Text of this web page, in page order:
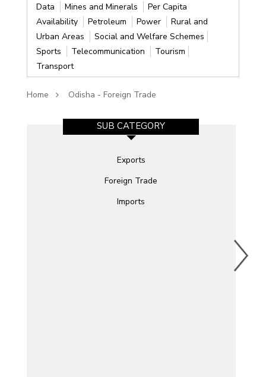
Data
Mines and Minerals
Per Capita
Availability
Petroleum Power
Rural and
Urban Areas
Social and Welfare Schemes
Sports
Telecommunication
Tourism
Transport
Home Odisha - Foreign Trade
SUB CATEGORY
Exports
Foreign Trade
Imports